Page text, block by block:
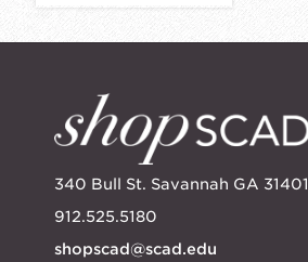
340 Bull St. Savannah GA 31401
912.525.5180
shopscad@scad.edu